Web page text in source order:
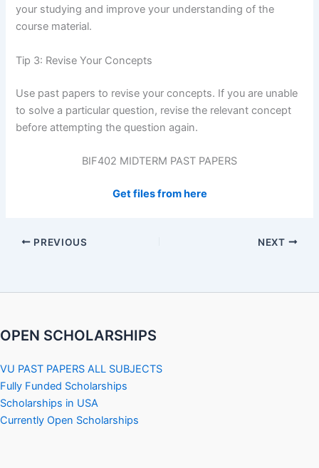
your studying and improve your understanding of the
course material.
Tip 3: Revise Your Concepts
Use past papers to revise your concepts. If you are unable
to solve a particular question, revise the relevant concept
before attempting the question again.
BIF402 MIDTERM PAST PAPERS
Get files from here
PREVIOUS NEXT
OPEN SCHOLARSHIPS
VU PAST PAPERS ALL SUBJECTS
Fully Funded Scholarships
Scholarships in USA
Currently Open Scholarships